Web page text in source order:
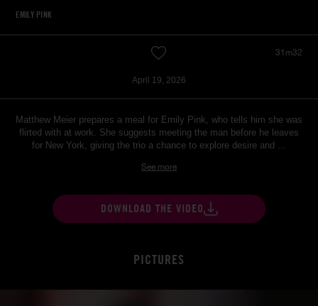
EMILY PINK
31m32
April 19, 2026
Matthew Meier prepares a meal for Emily Pink, who tells him she was
flirted with at work. She suggests meeting the man before he leaves
for New York, giving the trio a chance to explore desire and ...
See more
DOWNLOAD THE VIDEO
PICTURES